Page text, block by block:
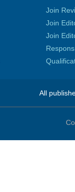
Join
Join
Join
All